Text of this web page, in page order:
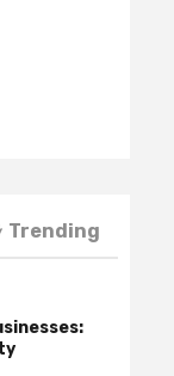
Trending